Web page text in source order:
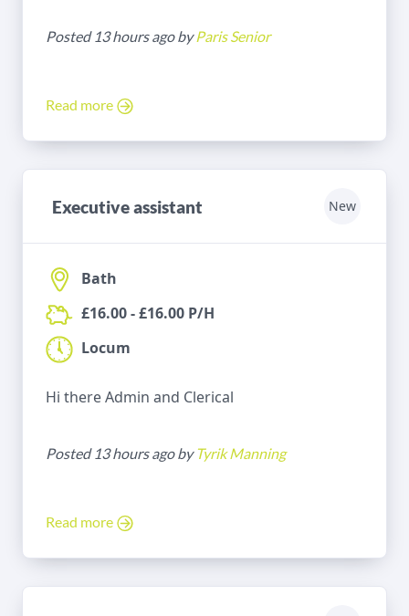
Posted 13 hours ago byParis Senior
Read more
Executive assistant New
Bath
£16.00 - £16.00 P/H
Locum
Hi there Admin and Clerical
Posted 13 hours ago by Tyrik Manning
Read more